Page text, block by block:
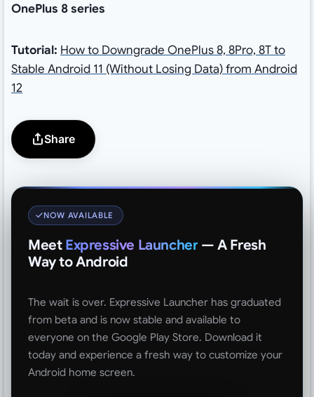
OnePlus 8 series
Tutorial: How to Downgrade OnePlus 8, 8Pro, 8T to
Stable Android 11 (Without Losing Data) from Android
12
Share
NOW AVAILABLE
Meet Expressive Launcher — A Fresh
Way to Android
The wait is over. Expressive Launcher has graduated
from beta and is now stable and available to
everyone on the Google Play Store. Download it
today and experience a fresh way to customize your
Android home screen.